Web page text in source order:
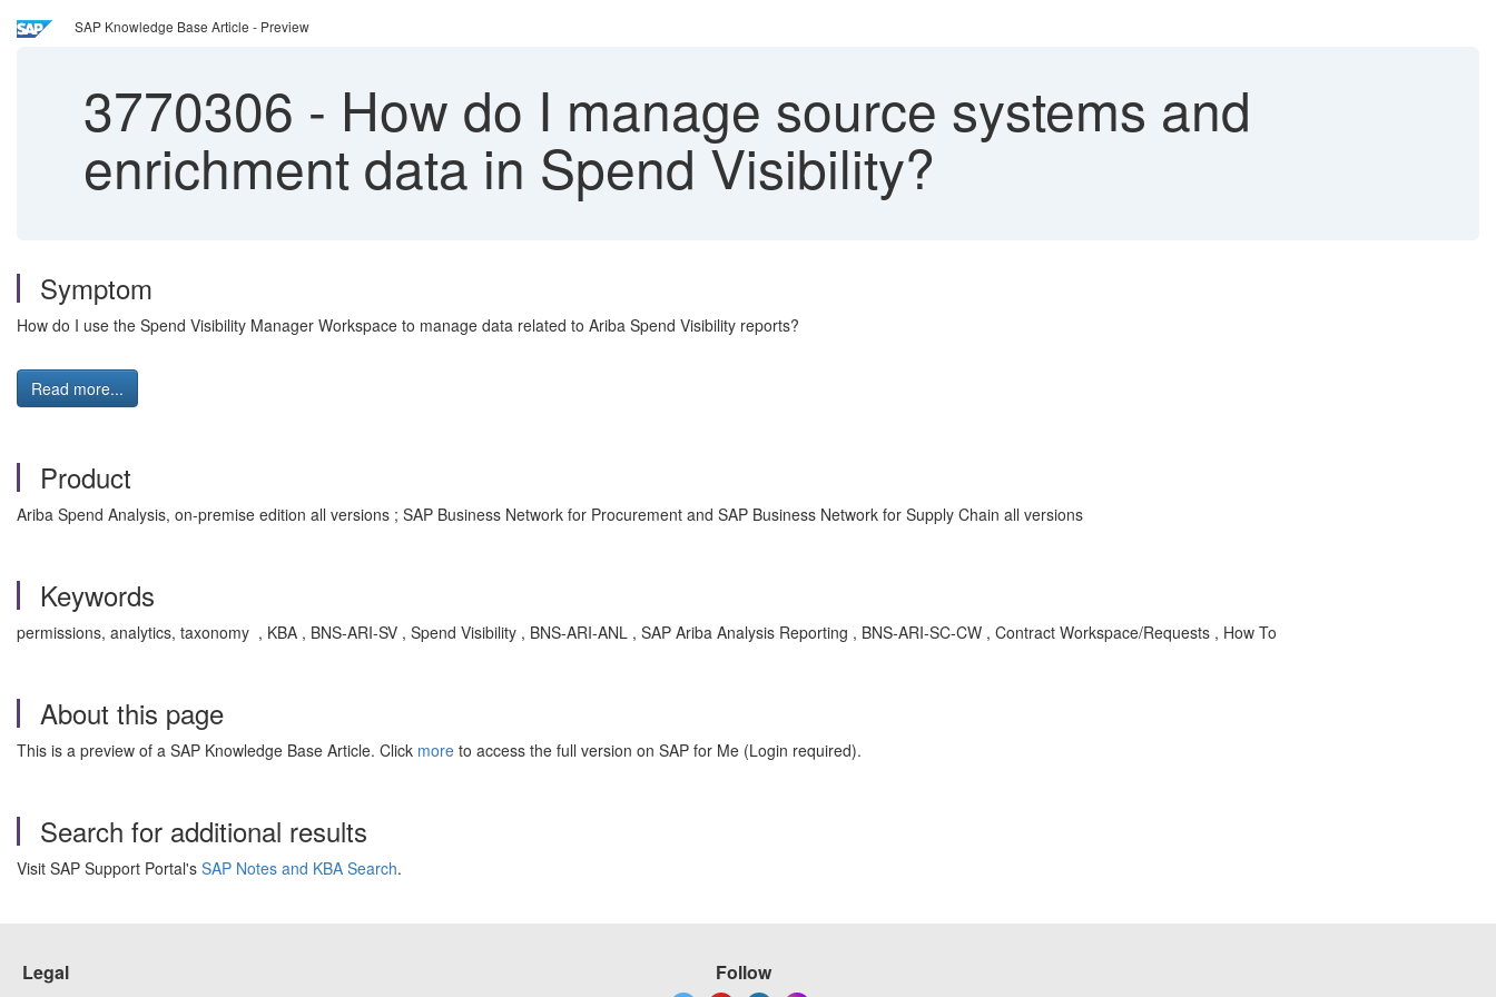
SAP Knowledge Base Article - Preview
3770306 - How do I manage source systems and
enrichment data in Spend Visibility?
Symptom
How do I use the Spend Visibility Manager Workspace to manage data related to Ariba Spend Visibility reports?
Read more...
Product
Ariba Spend Analysis, on-premise edition all versions ; SAP Business Network for Procurement and SAP Business Network for Supply Chain all versions
Keywords
permissions, analytics, taxonomy , KBA , BNS-ARI-SV , Spend Visibility , BNS-ARI-ANL , SAP Ariba Analysis Reporting , BNS-ARI-SC-CW , Contract Workspace/Requests , How To
About this page
This is a preview of a SAP Knowledge Base Article. Click more to access the full version on SAP for Me (Login required).
Search for additional results
Visit SAP Support Portal's SAP Notes and KBA Search.
Legal Follow